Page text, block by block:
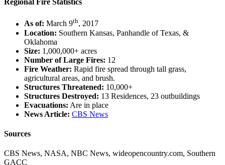
Regional Fire Statistics
As of: March 9th, 2017
Location: Southern Kansas, Panhandle of Texas, &
Oklahoma
Size: 1,000,000+ acres
Number of Large Fires: 12
Fire Weather: Rapid fire spread through tall grass,
agricultural areas, and brush.
Structures Threatened: 10,000+
Structures Destroyed: 13 Residences, 23 outbuildings
Evacuations: Are in place
News Article: CBS News
Sources
CBS News, NASA, NBC News, wideopencountry.com, Southern
GACC